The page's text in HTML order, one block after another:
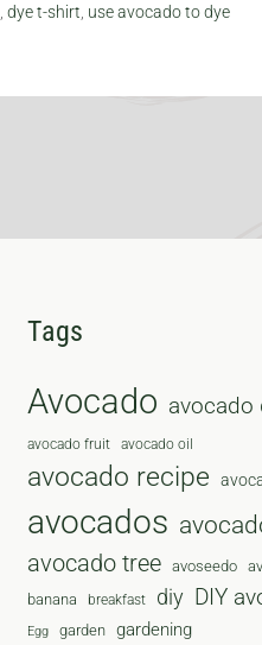
,dye t-shirt, use avocado to dye
Tags
Avocado avocado
avocado fruit avocado oil
avocado recipe
avocados
avocado tree avoseedo
banana
breakfast diy DIY
Egg garden gardening